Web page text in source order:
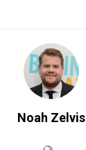
Noah Zelvis